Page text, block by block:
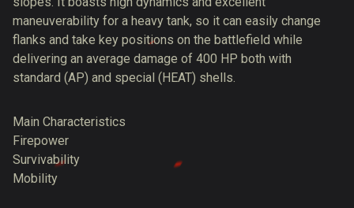
maneuverability for a heavy tank, so it can easily change
flanks and take key positions on the battlefield while
delivering an average damage of 400 HP both with
standard (AP) and special (HEAT) shells.
Main Characteristics
Firepower
Survivability
Mobility